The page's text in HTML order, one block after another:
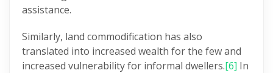
assistance.
Similarly, land commodification has also
translated into increased wealth for the few and
increased vulnerability for informal dwellers.[6] In